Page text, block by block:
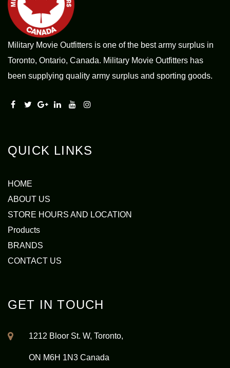
Military Movie Outfitters is one of the best army surplus in
Toronto, Ontario, Canada. Military Movie Outfitters has
been supplying quality army surplus and sporting goods.
QUICK LINKS
HOME
ABOUT US
STORE HOURS AND LOCATION
Products
BRANDS
CONTACT US
GET IN TOUCH
1212 Bloor St. W, Toronto,
ON M6H 1N3 Canada